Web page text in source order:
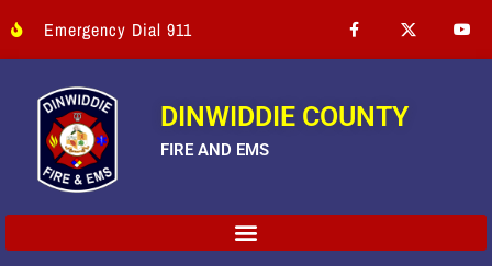
Emergency Dial 911
DINWIDDIE COUNTY
FIRE AND EMS